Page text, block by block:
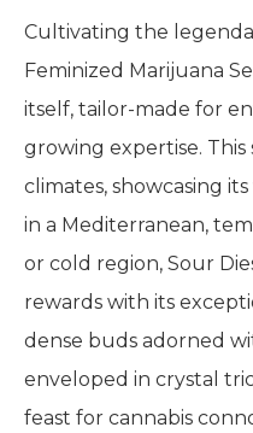
Cultivating the
Feminized Marijuana
itself, tailor-made for
growing expertise. This
climates, showcasing
in a Mediterranean,
or cold region, Sour
rewards with its
dense buds adorned
enveloped in crystal
feast for cannabis